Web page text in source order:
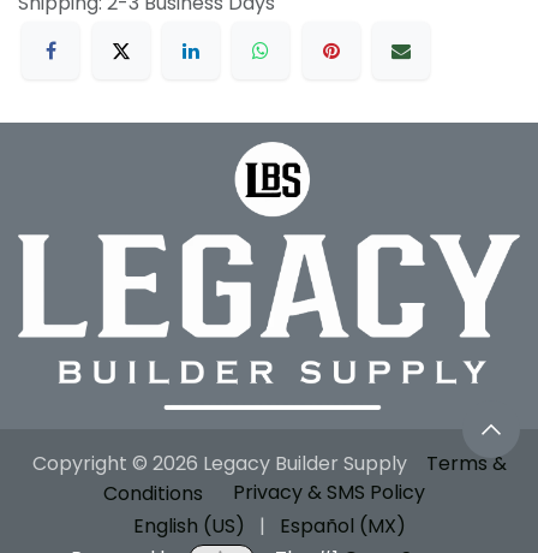
Copyright © 2026 Legacy Builder Supply Terms &
Conditions
Privacy & SMS Policy
English (US)
|
Español (MX)